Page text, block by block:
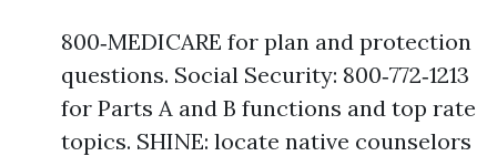
800‑MEDICARE for plan and protection
questions. Social Security: 800‑772‑1213
for Parts A and B functions and top rate
topics. SHINE: locate native counselors